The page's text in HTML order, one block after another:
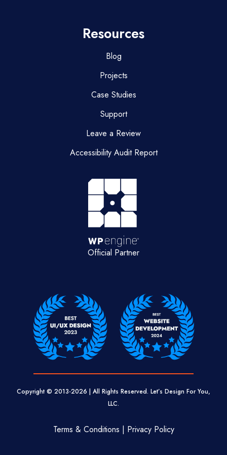
Resources
Blog
Projects
Case Studies
Support
Leave a Review
Accessibility Audit Report
Official Partner
Copyright © 2013-2026 | All Rights Reserved. Let’s Design For You,
LLC.
Terms & Conditions | Privacy Policy